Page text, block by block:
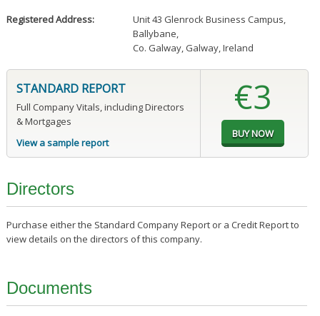
Registered Address: Unit 43 Glenrock Business Campus,
Ballybane,
Co. Galway, Galway, Ireland
STANDARD REPORT
Full Company Vitals, including Directors
& Mortgages
View a sample report
€3
Directors
Purchase either the Standard Company Report or a Credit Report to
view details on the directors of this company.
Documents